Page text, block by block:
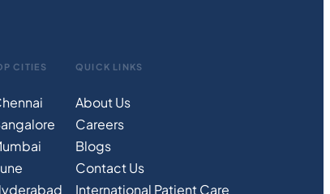
QUICK LINKS
About Us
Careers
Blogs
Contact Us
International Patient Care
CITIES